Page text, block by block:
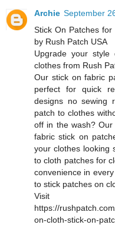
Archie September
Stick On Patches
by Rush Patch USA
Upgrade your style
clothes from Rush
Our stick on fabric
perfect for quick
designs no sewing
patch to clothes
off in the wash?
fabric stick on
your clothes looking
to cloth patches for
convenience in
to stick patches on
Visit
https://
on-cloth-stick-on-